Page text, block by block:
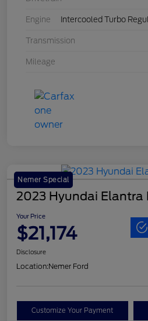
Engine Intercooled Turbo
Transmission
Mileage
Nemer Special
2023 Hyundai Elantra
Your Price
$21,174
Disclosure
Location:Nemer Ford
Customize Your Payment